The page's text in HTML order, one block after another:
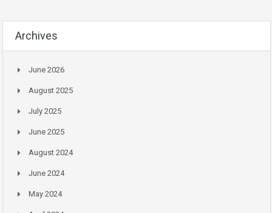
Archives
June 2026
August 2025
July 2025
June 2025
August 2024
June 2024
May 2024